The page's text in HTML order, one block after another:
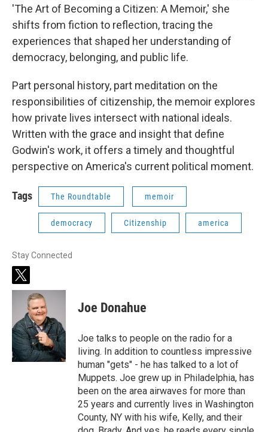
'The Art of Becoming a Citizen: A Memoir,' she
shifts from fiction to reflection, tracing the
experiences that shaped her understanding of
democracy, belonging, and public life.
Part personal history, part meditation on the
responsibilities of citizenship, the memoir explores
how private lives intersect with national ideals.
Written with the grace and insight that define
Godwin's work, it offers a timely and thoughtful
perspective on America's current political moment.
Tags The Roundtable memoir
democracy Citizenship america
Stay Connected
t
w
t
e
r
Joe Donahue
Joe talks to people on the radio for a
living. In addition to countless impressive
human "gets" - he has talked to a lot of
Muppets. Joe grew up in Philadelphia, has
been on the area airwaves for more than
25 years and currently lives in Washington
County, NY with his wife, Kelly, and their